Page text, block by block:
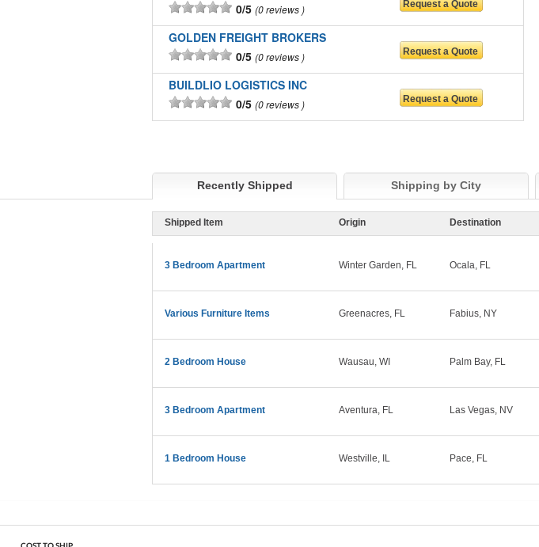
0/5 0 reviews
GOLDEN FREIGHT BROKERS
0/5 0 reviews
BUILDLIO LOGISTICS INC
0/5 0 reviews
Recently Shipped Shipping by City
Shipped Item Origin Destination
3 Bedroom Apartment Winter Garden, FL Ocala, FL
Various Furniture Items Greenacres, FL Fabius, NY
2 Bedroom House Wausau, WI Palm Bay, FL
3 Bedroom Apartment Aventura, FL Las Vegas, NV
1 Bedroom House Westville, IL Pace, FL